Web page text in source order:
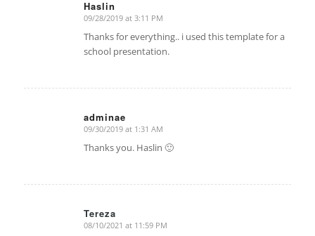
Haslin
says:
09/28/2019 at 3:11 PM
Thanks for everything.. i used this template for a
school presentation.
adminae
says:
09/30/2019 at 1:31 AM
Thanks you. Haslin 🙂
Tereza
says:
08/10/2021 at 11:59 PM